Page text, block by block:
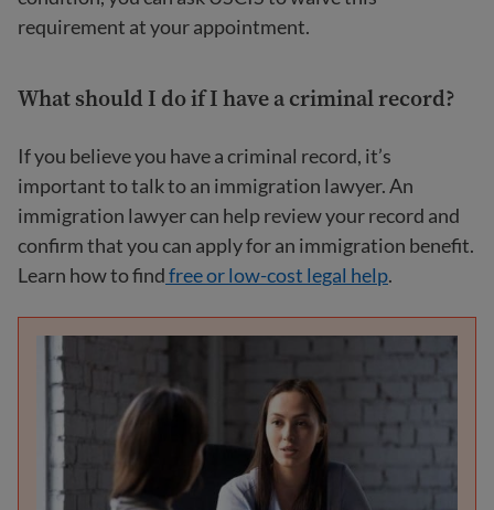
requirement at your appointment.
What should I do if I have a criminal record?
If you believe you have a criminal record, it’s
important to talk to an immigration lawyer. An
immigration lawyer can help review your record and
confirm that you can apply for an immigration benefit.
Learn how to findfree or low-cost legal help.